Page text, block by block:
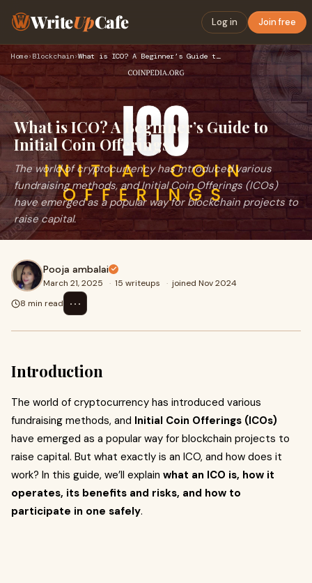
WriteUpCafe Log in Join free
Home› Blockchain› What is ICO? A Beginner’s Guide to Initial Coin Offerings
What is ICO? A Beginner’s Guide to
Initial Coin Offerings
The world of cryptocurrency has introduced various
fundraising methods, and Initial Coin Offerings (ICOs)
have emerged as a popular way for blockchain projects to
raise capital.
Pooja ambalai
March 21, 2025 · 15 writeups · joined Nov 2024
8 min read
⋯
Introduction
The world of cryptocurrency has introduced various
fundraising methods, and Initial Coin Offerings (ICOs)
have emerged as a popular way for blockchain projects to
raise capital. But what exactly is an ICO, and how does it
work? In this guide, we’ll explain what an ICO is, how it
operates, its benefits and risks, and how to
participate in one safely.